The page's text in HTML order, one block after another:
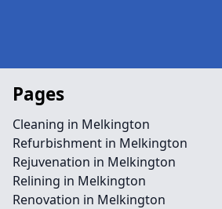
Pages
Cleaning in Melkington
Refurbishment in Melkington
Rejuvenation in Melkington
Relining in Melkington
Renovation in Melkington